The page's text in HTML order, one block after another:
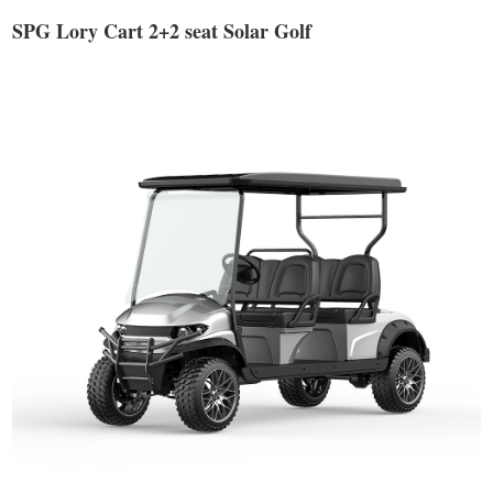
SPG Lory Cart 2+2 seat Solar Golf